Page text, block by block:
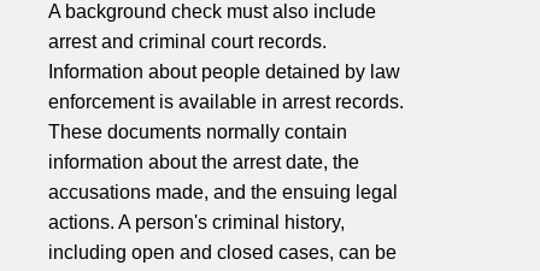
A background check must also include
arrest and criminal court records.
Information about people detained by law
enforcement is available in arrest records.
These documents normally contain
information about the arrest date, the
accusations made, and the ensuing legal
actions. A person's criminal history,
including open and closed cases, can be